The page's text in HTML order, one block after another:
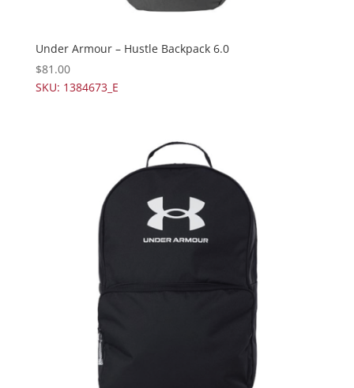
Under Armour – Hustle Backpack 6.0
$81.00
SKU: 1384673_E